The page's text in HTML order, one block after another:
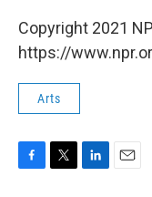
Copyright 2021
https://
Arts